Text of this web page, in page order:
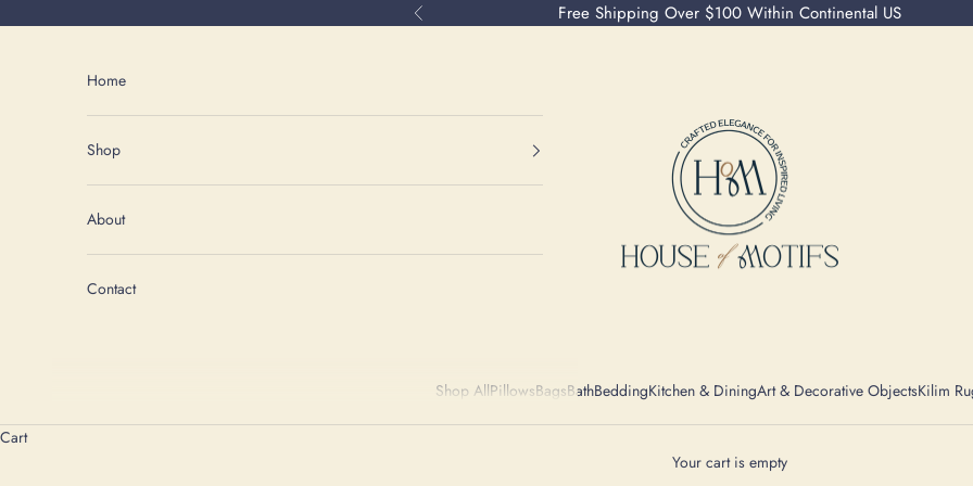
Previous Free Shipping Over $100 Within Continental US
House of Motifs
Shop AllPillowsBagsBathBeddingKitchen & DiningArt & Decorative ObjectsKilim
Home
Shop
About
Contact
Cart
Your cart is empty